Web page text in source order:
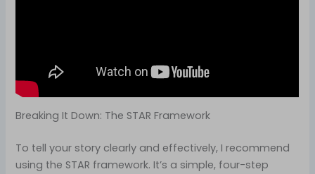
Breaking It Down: The STAR Framework
To tell your story clearly and effectively, I recommend
using the STAR framework. It’s a simple, four-step